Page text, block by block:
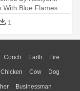
With Blue Flames
1
Conch Earth Fire
Sunrise Mountain
Chicken Cow Dog
Insect Lion
Businessman